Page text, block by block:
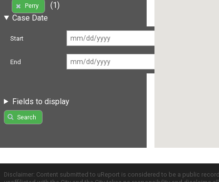
Perry
(1)
Case Date
Start
End
Fields to display
Search
Disclaimer: Content submitted to uReport is considered to be a public